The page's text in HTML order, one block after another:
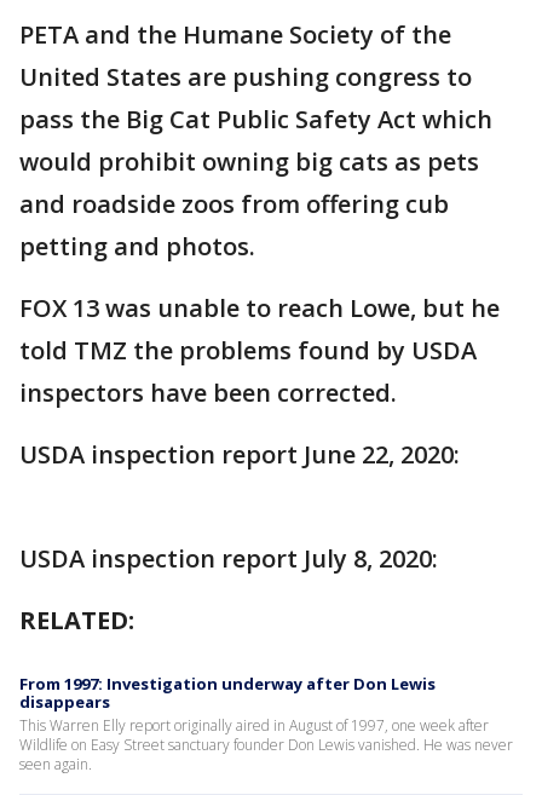
PETA and the Humane Society of the
United States are pushing congress to
pass the Big Cat Public Safety Act which
would prohibit owning big cats as pets
and roadside zoos from offering cub
petting and photos.
FOX 13 was unable to reach Lowe, but he
told TMZ the problems found by USDA
inspectors have been corrected.
USDA inspection report June 22, 2020:
USDA inspection report July 8, 2020:
RELATED:
From 1997: Investigation underway after Don Lewis
disappears
This Warren Elly report originally aired in August of 1997, one week after
Wildlife on Easy Street sanctuary founder Don Lewis vanished. He was never
seen again.